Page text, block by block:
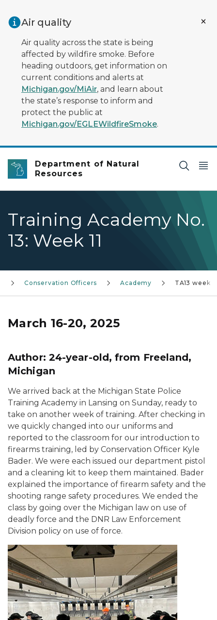
Air quality
Air quality across the state is being
affected by wildfire smoke. Before
heading outdoors, get information on
current conditions and alerts at
Michigan.gov/MiAir, and learn about
the state’s response to inform and
protect the public at
Michigan.gov/EGLEWildfireSmoke.
Department of Natural
Resources
Training Academy No.
13: Week 11
Conservation Officers Academy TA13 week 11
March 16-20, 2025
Author: 24-year-old, from Freeland,
Michigan
We arrived back at the Michigan State Police
Training Academy in Lansing on Sunday, ready to
take on another week of training. After checking in
we quickly changed into our uniforms and
reported to the classroom for our introduction to
firearms training, led by Conservation Officer Kyle
Bader. We were each issued our department pistol
and a cleaning kit to keep them maintained. Bader
explained the importance of firearm safety and the
shooting range safety procedures. We ended the
class by going over the Michigan law on use of
deadly force and the DNR Law Enforcement
Division policy on use of force.